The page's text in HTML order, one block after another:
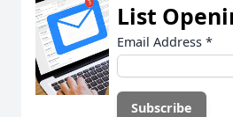
List
Email Address *